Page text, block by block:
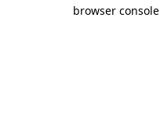
browser